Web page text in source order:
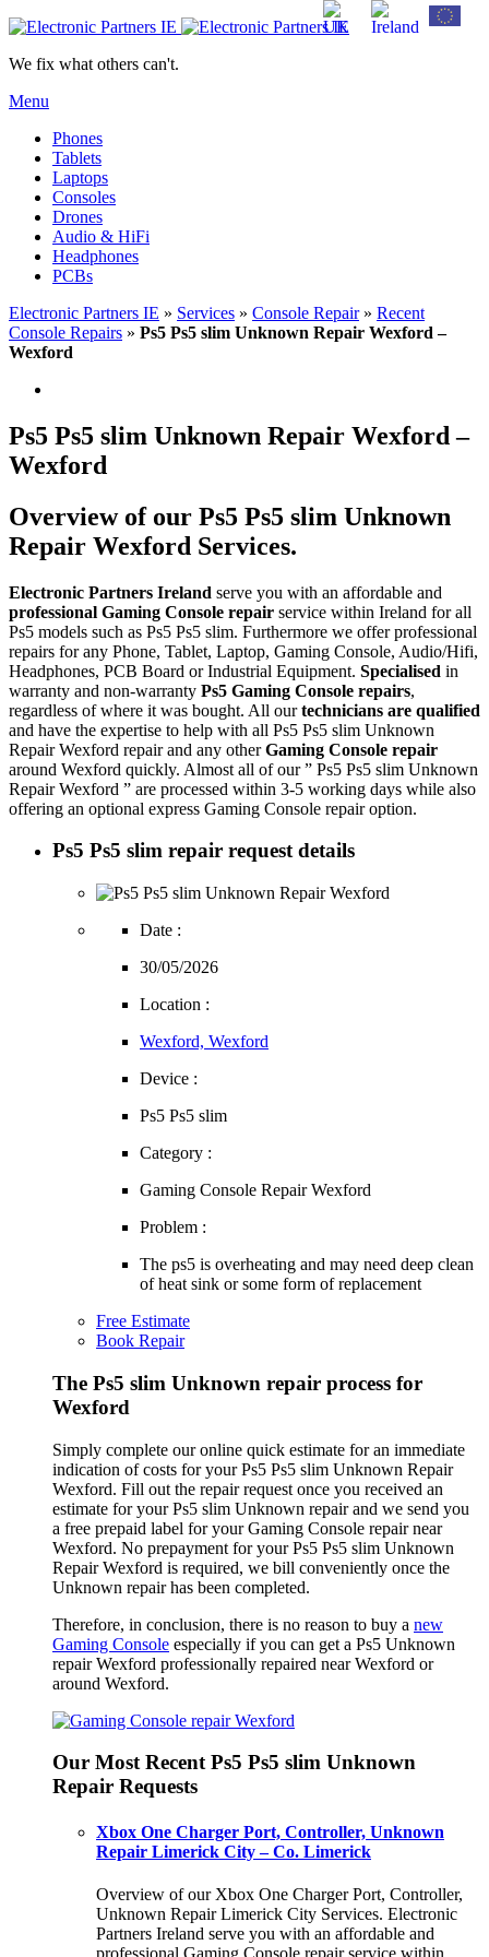
We fix what others can't.
Menu
Phones
Tablets
Laptops
Consoles
Drones
Audio & HiFi
Headphones
PCBs
Electronic Partners IE » Services » Console Repair» Recent
Console Repairs » Ps5 Ps5 slim Unknown Repair Wexford –
Wexford
Ps5 Ps5 slim Unknown Repair Wexford –
Wexford
Overview of our Ps5 Ps5 slim Unknown
Repair Wexford Services.
Electronic Partners Ireland serve you with an affordable and
professional Gaming Console repair service within Ireland for all
Ps5 models such as Ps5 Ps5 slim. Furthermore we offer professional
repairs for any Phone, Tablet, Laptop, Gaming Console, Audio/Hifi,
Headphones, PCB Board or Industrial Equipment. Specialised in
warranty and non-warranty Ps5 Gaming Console repairs,
regardless of where it was bought. All ourtechnicians are qualified
and have the expertise to help with all Ps5 Ps5 slim Unknown
Repair Wexford repair and any otherGaming Console repair
around Wexford quickly. Almost all of our ” Ps5 Ps5 slim Unknown
Repair Wexford ” are processed within 3-5 working days while also
offering an optional express Gaming Console repair option.
Ps5 Ps5 slim repair request details
Date :
30/05/2026
Location :
Wexford, Wexford
Device :
Ps5 Ps5 slim
Category :
Gaming Console Repair Wexford
Problem :
The ps5 is overheating and may need deep clean
of heat sink or some form of replacement
Free Estimate
Book Repair
The Ps5 slim Unknown repair process for
Wexford
Simply complete our online quick estimate for an immediate
indication of costs for your Ps5 Ps5 slim Unknown Repair
Wexford. Fill out the repair request once you received an
estimate for your Ps5 slim Unknown repair and we send you
a free prepaid label for your Gaming Console repair near
Wexford. No prepayment for your Ps5 Ps5 slim Unknown
Repair Wexford is required, we bill conveniently once the
Unknown repair has been completed.
Therefore, in conclusion, there is no reason to buy a new
Gaming Console especially if you can get a Ps5 Unknown
repair Wexford professionally repaired near Wexford or
around Wexford.
Our Most Recent Ps5 Ps5 slim Unknown
Repair Requests
Xbox One Charger Port, Controller, Unknown
Repair Limerick City – Co. Limerick
Overview of our Xbox One Charger Port, Controller,
Unknown Repair Limerick City Services. Electronic
Partners Ireland serve you with an affordable and
professional Gaming Console repair service within